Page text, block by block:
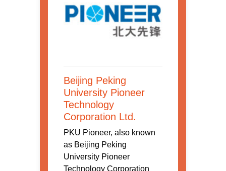
Beijing Peking
University Pioneer
Technology
Corporation Ltd.
PKU Pioneer, also known
as Beijing Peking
University Pioneer
Technology Corporation